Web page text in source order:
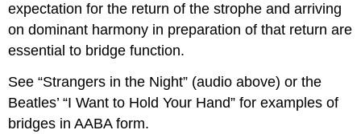
expectation for the return of the strophe and arriving
on dominant harmony in preparation of that return are
essential to bridge function.
See “Strangers in the Night” (audio above) or the
Beatles’ “I Want to Hold Your Hand” for examples of
bridges in AABA form.